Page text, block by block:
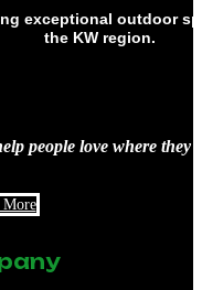
exceptional outdoor
the KW region.
people love where they
More